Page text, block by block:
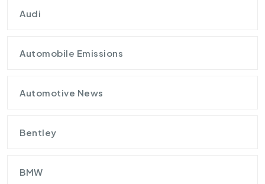
Audi
Automobile Emissions
Automotive News
Bentley
BMW